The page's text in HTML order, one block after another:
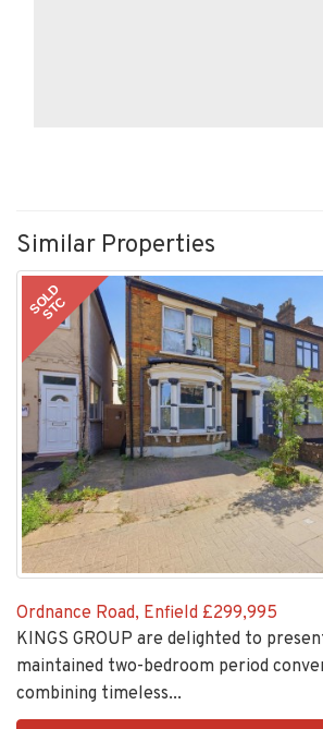
Similar Properties
SOLD
STC
Ordnance Road, Enfield £299,995
KINGS GROUP are delighted to
maintained two-bedroom period
combining timeless...